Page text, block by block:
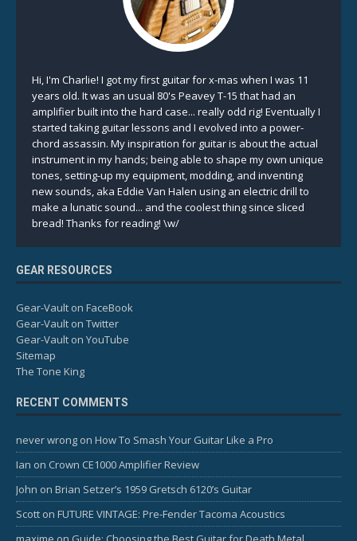
Hi, I'm Charlie! I got my first guitar for x-mas when I was 11
years old. It was an usual 80's Peavey T-15 that had an
amplifier built into the hard case... really odd rig! Eventually I
started taking guitar lessons and I evolved into a power-
chord assassin. My inspiration for guitar is about the actual
instrument in my hands; being able to shape my own unique
tones, setting-up my equipment, modding, and inventing
new sounds, aka Eddie Van Halen using an electric drill to
make a lunatic sound... and the coolest thing since sliced
bread! Thanks for reading! \w/
GEAR RESOURCES
Gear-Vault on FaceBook
Gear-Vault on Twitter
Gear-Vault on YouTube
Sitemap
The Tone King
RECENT COMMENTS
never wrong on How To Smash Your Guitar Like a Pro
Ian on Crown CE1000 Amplifier Review
John on Brian Setzer’s 1959 Gretsch 6120’s Guitar
Scott on FUTURE VINTAGE: Pre-Fender Tacoma Acoustics